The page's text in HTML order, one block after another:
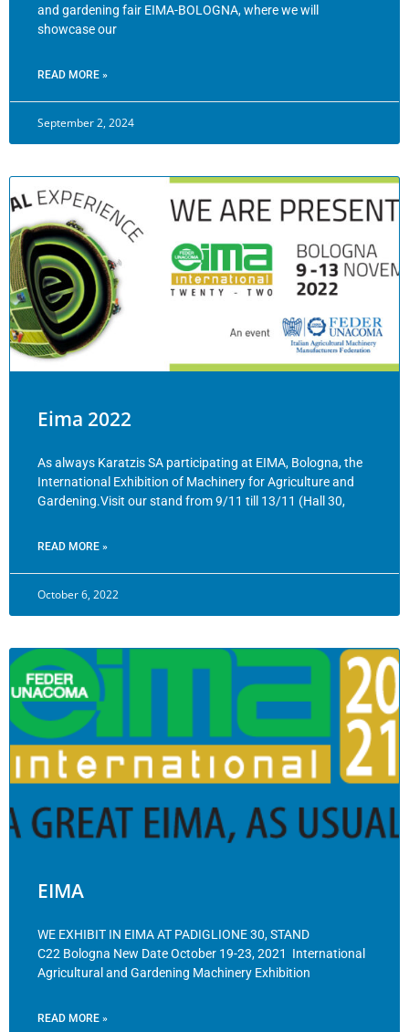
and gardening fair EIMA-BOLOGNA, where we will
showcase our
READ MORE »
September 2, 2024
Eima 2022
As always Karatzis SA participating at EIMA, Bologna, the
International Exhibition of Machinery for Agriculture and
Gardening.Visit our stand from 9/11 till 13/11 (Hall 30,
READ MORE »
October 6, 2022
EIMA
WE EXHIBIT IN EIMA AT PADIGLIONE 30, STAND
C22 Bologna New Date October 19-23, 2021 International
Agricultural and Gardening Machinery Exhibition
READ MORE »